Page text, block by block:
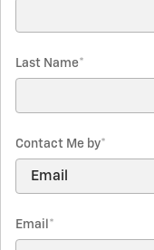
Last Name*
Contact Me by*
Email *